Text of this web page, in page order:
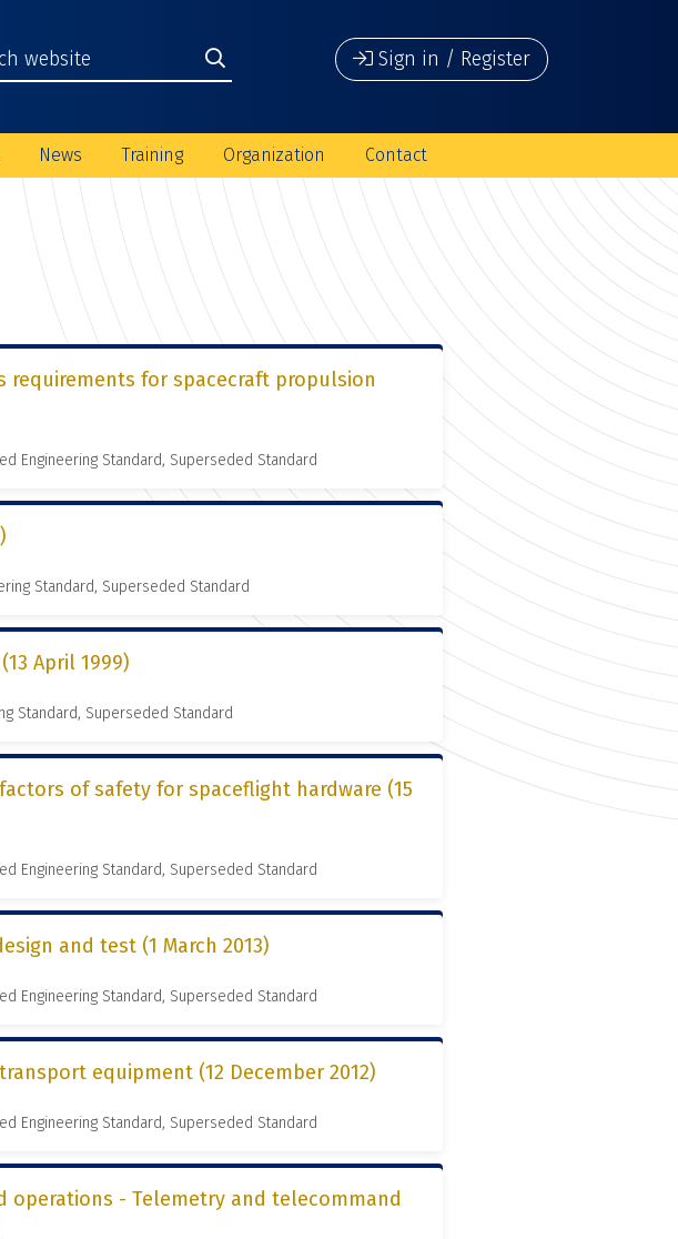
Sign in / Register
News Training Organization Contact
requirements for spacecraft propulsion
Engineering Standard, Superseded Standard
Standard, Superseded Standard
April 1999)
Standard, Superseded Standard
factors of safety for spaceflight hardware (15
Engineering Standard, Superseded Standard
and test (1 March 2013)
Engineering Standard, Superseded Standard
transport equipment (12 December 2012)
Engineering Standard, Superseded Standard
operations - Telemetry and telecommand